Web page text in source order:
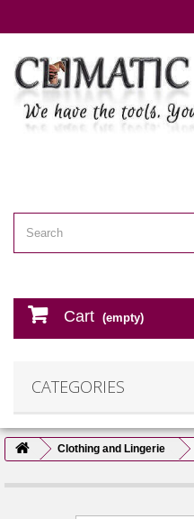
Cart (empty)
CATEGORIES
Clothing and Lingerie